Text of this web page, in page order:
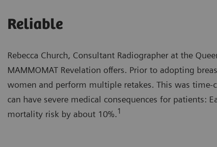
Reliable
Rebecca Church, Consultant Radiographer at the
MAMMOMAT Revelation offers. Prior to adopting
women and perform multiple retakes. This was
can have severe medical consequences for patients:
mortality risk by about 10%.1